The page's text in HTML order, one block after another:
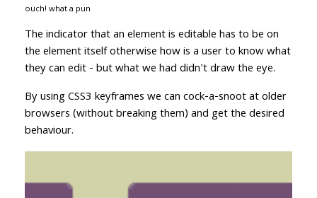
ouch! what a pun
The indicator that an element is editable has to be on
the element itself otherwise how is a user to know what
they can edit - but what we had didn't draw the eye.
By using CSS3 keyframes we can cock-a-snoot at older
browsers (without breaking them) and get the desired
behaviour.